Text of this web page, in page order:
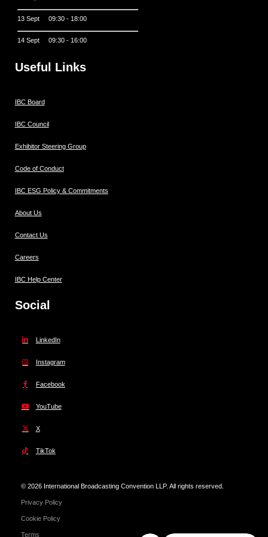
13 Sept 09:30 - 18:00
14 Sept 09:30 - 16:00
Useful Links
IBC Board
IBC Council
Exhibitor Steering Group
Code of Conduct
IBC ESG Policy & Commitments
About Us
Contact Us
Careers
IBC Help Center
Social
LinkedIn
Instagram
Facebook
YouTube
X
TikTok
© 2026 International Broadcasting Convention LLP. All rights reserved.
Privacy Policy
Cookie Policy
Terms